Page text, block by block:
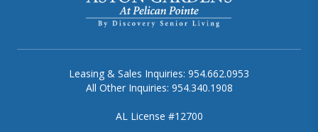
Leasing & Sales Inquiries: 954.662.0953
All Other Inquiries: 954.340.1908
AL License #12700